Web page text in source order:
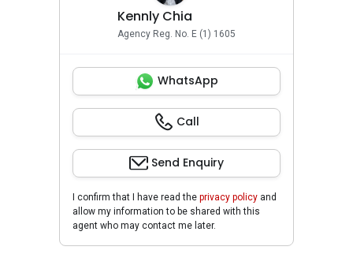
Kennly Chia
Agency Reg. No. E (1) 1605
WhatsApp
Call
Send Enquiry
I confirm that I have read the privacy policy and
allow my information to be shared with this
agent who may contact me later.